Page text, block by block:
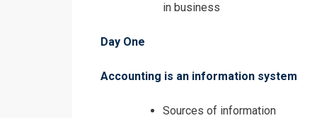
in business
Day One
Accounting is an information system
Sources of information
I accept the